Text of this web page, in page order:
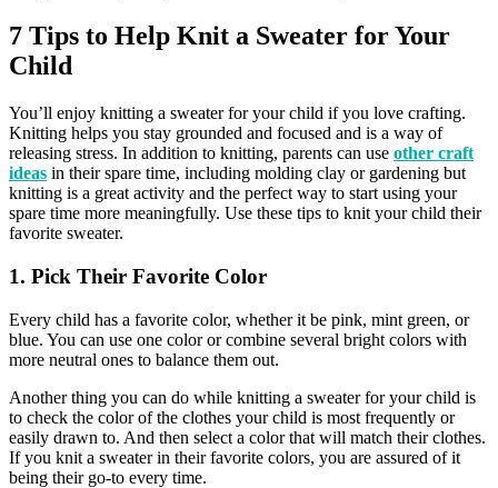
7 Tips to Help Knit a Sweater for Your
Child
You’ll enjoy knitting a sweater for your child if you love crafting.
Knitting helps you stay grounded and focused and is a way of
releasing stress. In addition to knitting, parents can use other craft
ideas in their spare time, including molding clay or gardening but
knitting is a great activity and the perfect way to start using your
spare time more meaningfully. Use these tips to knit your child their
favorite sweater.
1. Pick Their Favorite Color
Every child has a favorite color, whether it be pink, mint green, or
blue. You can use one color or combine several bright colors with
more neutral ones to balance them out.
Another thing you can do while knitting a sweater for your child is
to check the color of the clothes your child is most frequently or
easily drawn to. And then select a color that will match their clothes.
If you knit a sweater in their favorite colors, you are assured of it
being their go-to every time.